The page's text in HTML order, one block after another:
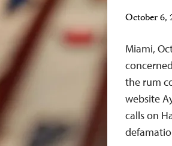
October 6,
Miami,
the rum
website
calls on